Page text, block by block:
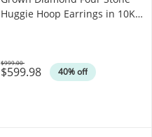
Huggie Hoop Earrings in 10K
$599.98 40% off
Was
$999.00